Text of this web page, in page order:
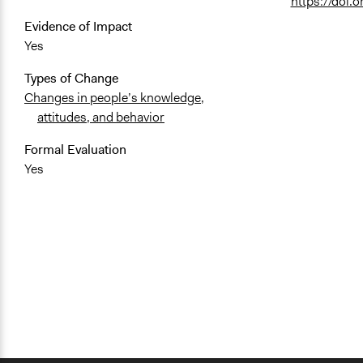
Evidence of Impact
Yes
Types of Change
Changes in people’s knowledge,
attitudes, and behavior
Formal Evaluation
Yes